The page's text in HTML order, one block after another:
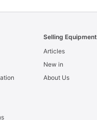
Selling Equipment
Articles
New in
About Us